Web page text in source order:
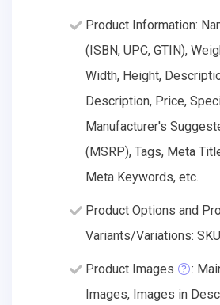
Product Information:
(ISBN, UPC, GTIN),
Width, Height,
Description, Price,
Manufacturer's
(MSRP), Tags, Meta
Meta Keywords, etc.
Product Options and
Variants/Variations:
Product Images
:
Images, Images in